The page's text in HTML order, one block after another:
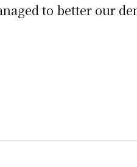
to better our